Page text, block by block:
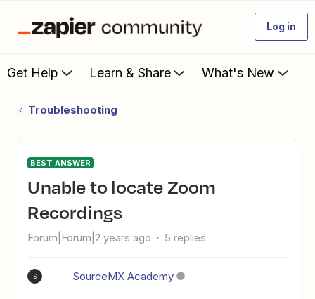
Log in
Get Help Learn & Share What's New
Troubleshooting
BEST ANSWER
Unable to locate Zoom
Recordings
Forum|Forum|2 years ago 5 replies
S SourceMX Academy